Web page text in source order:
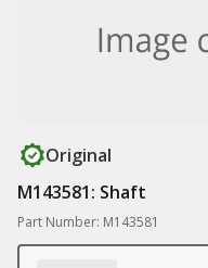
Original
M143581: Shaft
Part Number: M143581